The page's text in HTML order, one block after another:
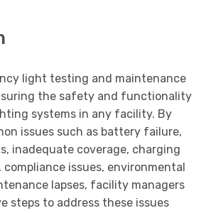
light testing and maintenance
the safety and functionality
systems in any facility. By
issues such as battery failure,
inadequate coverage, charging
compliance issues, environmental
lapses, facility managers
steps to address these issues